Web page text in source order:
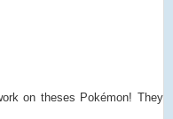
on theses Pokémon! They